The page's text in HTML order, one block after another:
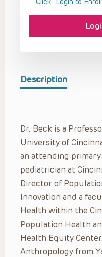
Description
Dr. Beck is a
University of
an attending
pediatrician at
Director of
Innovation and a
Health within the
Population Health
Health Equity
Anthropology from
Click “Login to